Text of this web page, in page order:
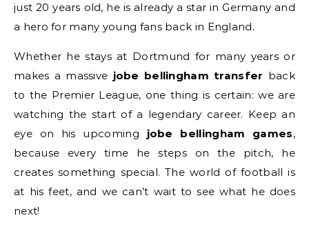
just 20 years old, he is already a star in Germany and
a hero for many young fans back in England.
Whether he stays at Dortmund for many years or
makes a massive jobe bellingham transfer back
to the Premier League, one thing is certain: we are
watching the start of a legendary career. Keep an
eye on his upcoming jobe bellingham games,
because every time he steps on the pitch, he
creates something special. The world of football is
at his feet, and we can’t wait to see what he does
next!